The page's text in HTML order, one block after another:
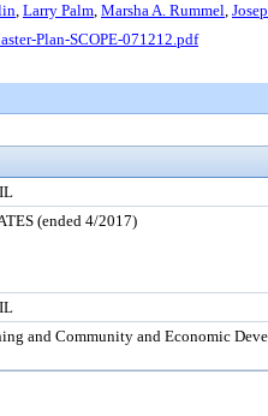
, Larry Palm, Marsha A. Rummel,
Plan-SCOPE-071212.pdf
(ended 4/2017)
and Community and Economic